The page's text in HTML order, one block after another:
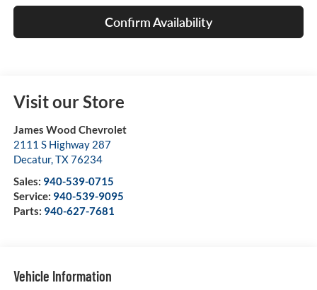
Confirm Availability
Visit our Store
James Wood Chevrolet
2111 S Highway 287
Decatur,TX76234
Sales: 940-539-0715
Service: 940-539-9095
Parts: 940-627-7681
Vehicle Information